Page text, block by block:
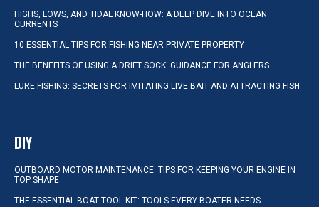
HIGHS, LOWS, AND TIDAL KNOW-HOW: A DEEP DIVE INTO OCEAN
CURRENTS
10 ESSENTIAL TIPS FOR FISHING NEAR PRIVATE PROPERTY
THE BENEFITS OF USING A DRIFT SOCK: GUIDANCE FOR ANGLERS
LURE FISHING: SECRETS FOR IMITATING LIVE BAIT AND ATTRACTING FISH
DIY
OUTBOARD MOTOR MAINTENANCE: TIPS FOR KEEPING YOUR ENGINE IN
TOP SHAPE
THE ESSENTIAL BOAT TOOL KIT: TOOLS EVERY BOATER NEEDS